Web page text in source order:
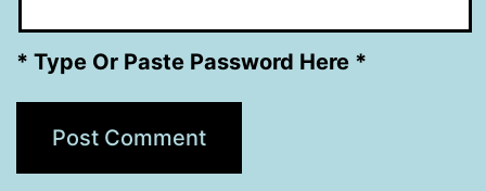
* Type Or Paste Password Here *